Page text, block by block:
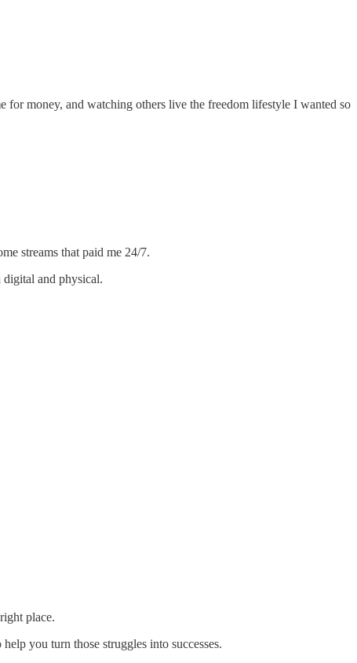
money, and watching others live the freedom lifestyle I wanted so
streams that paid me 24/7.
and physical.
place.
you turn those struggles into successes.